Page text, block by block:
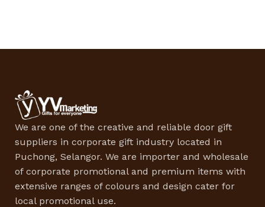
We are one of the creative and reliable door gift
suppliers in corporate gift industry located in
Puchong, Selangor. We are importer and wholesale
of corporate promotional and premium items with
extensive ranges of colours and design cater for
local promotional use.